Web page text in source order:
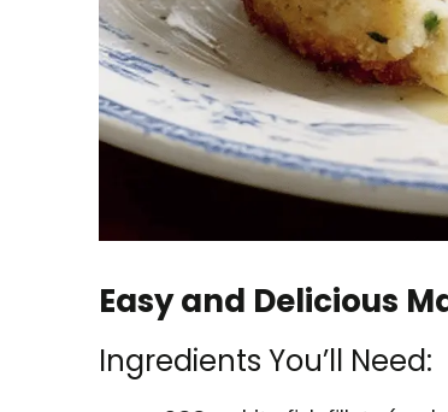
Easy and Delicious
Ingredients You’ll Need: